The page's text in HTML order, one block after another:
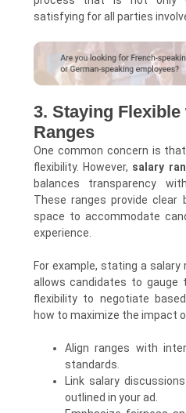
satisfying for all parties
3. Staying
Ranges
One common concern is
flexibility. However, salary
balances transparency
These ranges provide clear
space to accommodate
experience.
For example, stating a salary
allows candidates to gauge
flexibility to negotiate
how to maximize the impact
Align ranges with
standards.
Link salary
outlined in your ad.